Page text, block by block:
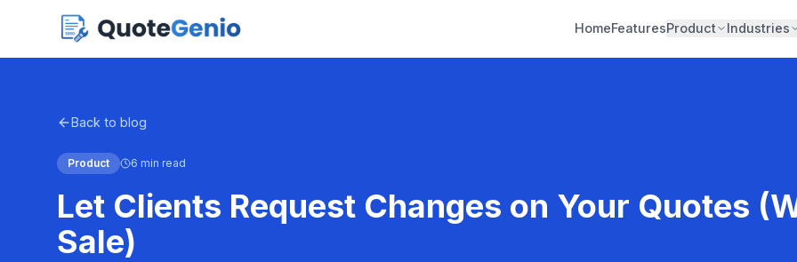
HomeFeaturesProduct Industries
Back to blog
Product 6 min read
Let Clients Request Changes on Your Quotes
Sale)